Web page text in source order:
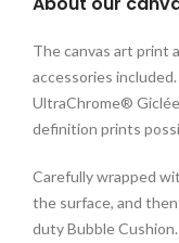
The canvas art print
accessories
UltraChrome®
definition prints
Carefully wrapped
the surface, and
duty Bubble